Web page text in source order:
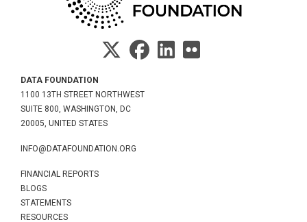
DATA FOUNDATION
1100 13TH STREET NORTHWEST
SUITE 800, WASHINGTON, DC
20005, UNITED STATES
INFO@DATAFOUNDATION.ORG
FINANCIAL REPORTS
BLOGS
STATEMENTS
RESOURCES